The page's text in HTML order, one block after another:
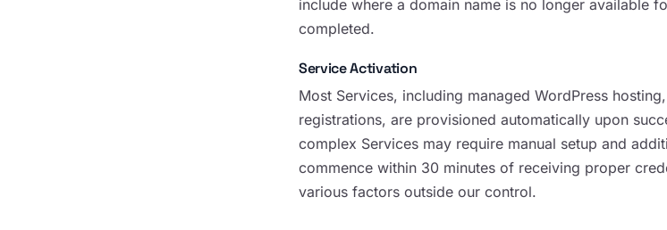
include where a domain name is no longer available
completed.
Service Activation
Most Services, including managed WordPress
registrations, are provisioned automatically upon
complex Services may require manual setup and
commence within 30 minutes of receiving proper
various factors outside our control.